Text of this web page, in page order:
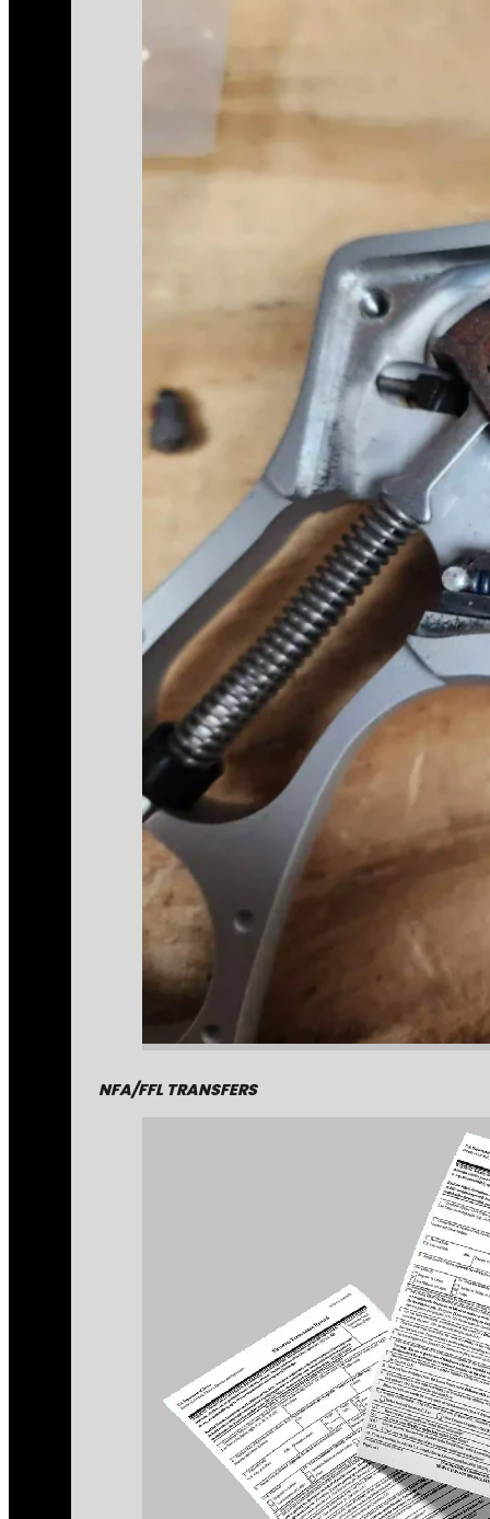
NFA/FFL TRANSFERS